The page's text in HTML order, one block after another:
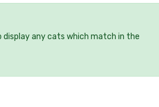
any cats which match in the